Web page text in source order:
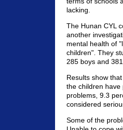
lacking.
The Hunan CYL
another
mental health of
children". They
285 boys and 381
Results show
the children have
problems, 9.3
considered
Some of the